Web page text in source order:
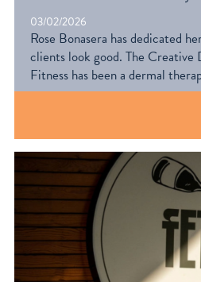
03/02/2026
Rose Bonasera has dedicated
clients look good. The
Fitness has been a dermal